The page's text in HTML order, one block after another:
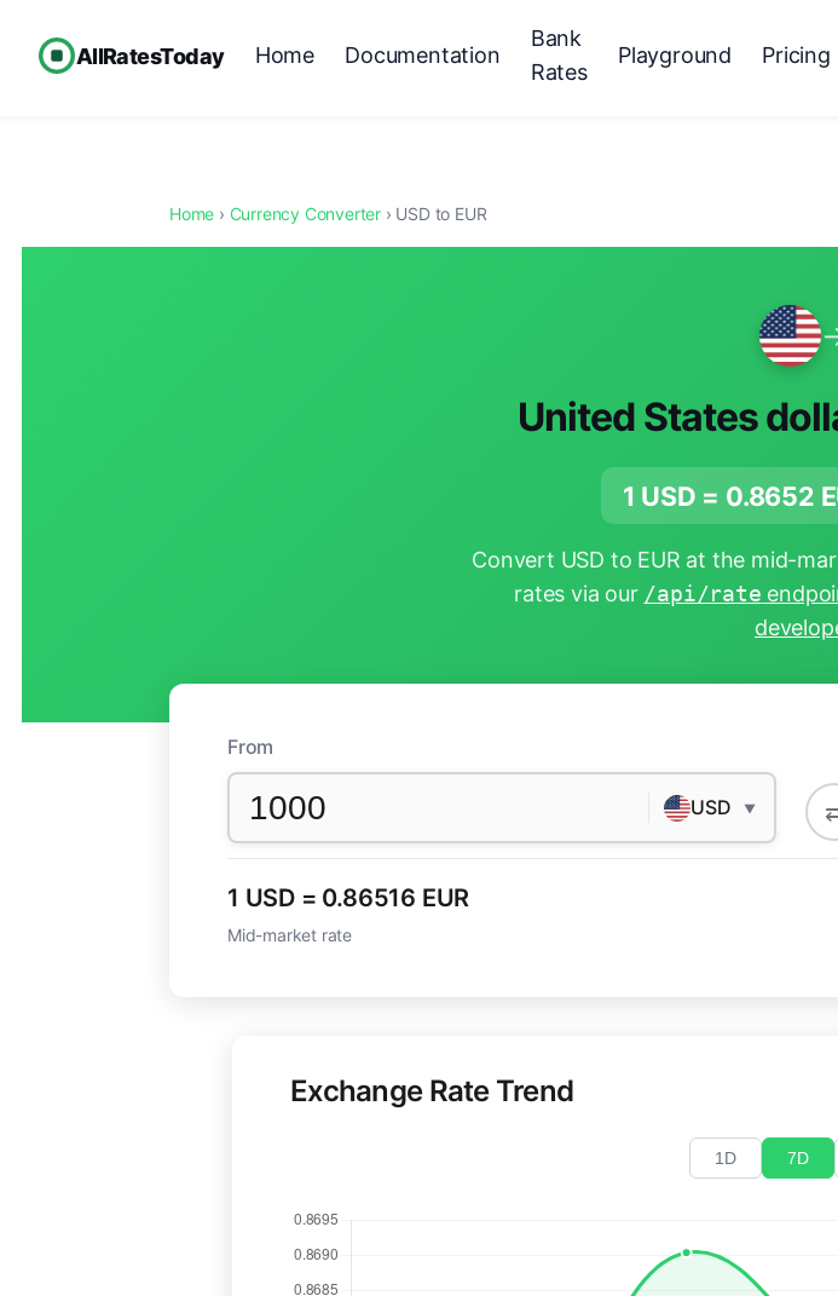
AllRatesToday Home Documentation
Bank
Rates
Playground Pricing
Home › Currency Converter › USD to EUR
United States
1 USD = 0.8652
Convert USD to EUR at the mid-
rates via our /api/rate
From
USD ▼
1 USD = 0.86516 EUR
Mid-market rate
Exchange Rate Trend
1D 7D